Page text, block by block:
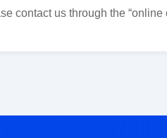
contact us through the “online